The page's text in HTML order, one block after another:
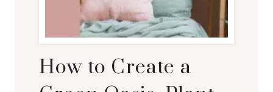
How to Create a